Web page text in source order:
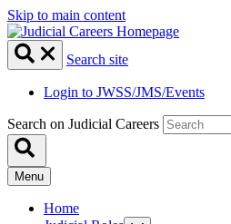
Skip to main content
Search site
Login to JWSS/JMS/Events
Search on Judicial Careers
Menu
Home